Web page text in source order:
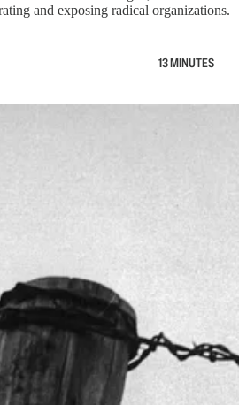
and exposing radical organizations.
13 MINUTES